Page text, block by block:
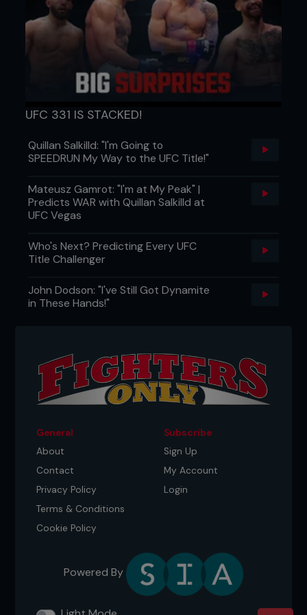
By combining these exercises with the previous
exercises listed, you’ll have a complete warm-up
plan that will keep you functioning at your best.
Paul McVeigh is a sports scientist and professional
bantamweight fighter in Europe. He trains fighters
out of The Griphouse gym in Glasgow, Scotland.
UFC 331 IS STACKED!
Quillan Salkilld: "I'm Going to
SPEEDRUN My Way to the UFC Title!"
Mateusz Gamrot: "I'm at My Peak" |
Predicts WAR with Quillan Salkilld at
UFC Vegas
Who's Next? Predicting Every UFC
Title Challenger
John Dodson: "I've Still Got Dynamite
in These Hands!"
General
About
Contact
Privacy Policy
Terms & Conditions
Cookie Policy
Subscribe
Sign Up
My Account
Login
Powered By